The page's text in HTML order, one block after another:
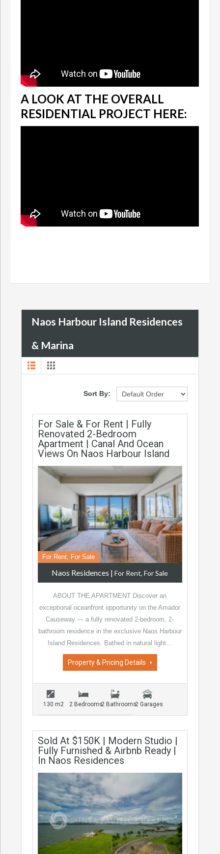
A LOOK AT THE OVERALL
RESIDENTIAL PROJECT HERE:
Naos Harbour Island Residences
& Marina
Sort By:
For Sale & For Rent | Fully
Renovated 2-Bedroom
Apartment | Canal And Ocean
Views On Naos Harbour Island
For Rent, For Sale
Naos Residences |For Rent, For Sale
ABOUT THE APARTMENT Discover an
exceptional oceanfront opportunity on the Amador
Causeway — a fully renovated 2-bedroom, 2-
bathroom residence in the exclusive Naos Harbour
Island Residences. Bathed in natural light…
Property & Pricing Details
130 m2 2 Bedrooms2 Bathrooms2 Garages
Sold At $150K | Modern Studio |
Fully Furnished & Airbnb Ready |
In Naos Residences